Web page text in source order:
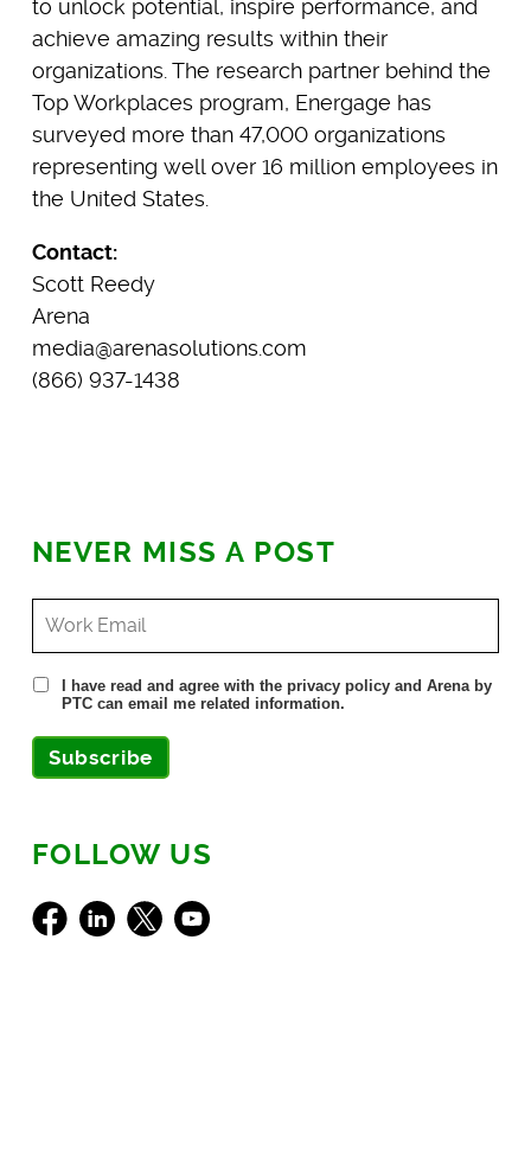
to unlock potential, inspire performance, and
achieve amazing results within their
organizations. The research partner behind the
Top Workplaces program, Energage has
surveyed more than 47,000 organizations
representing well over 16 million employees in
the United States.
Contact:
Scott Reedy
Arena
media@arenasolutions.com
(866) 937-1438
NEVER MISS A POST
I have read and agree with the privacy policy and Arena by
PTC can email me related information.
Subscribe
FOLLOW US
Facebook
LinkedIn
X Youtube